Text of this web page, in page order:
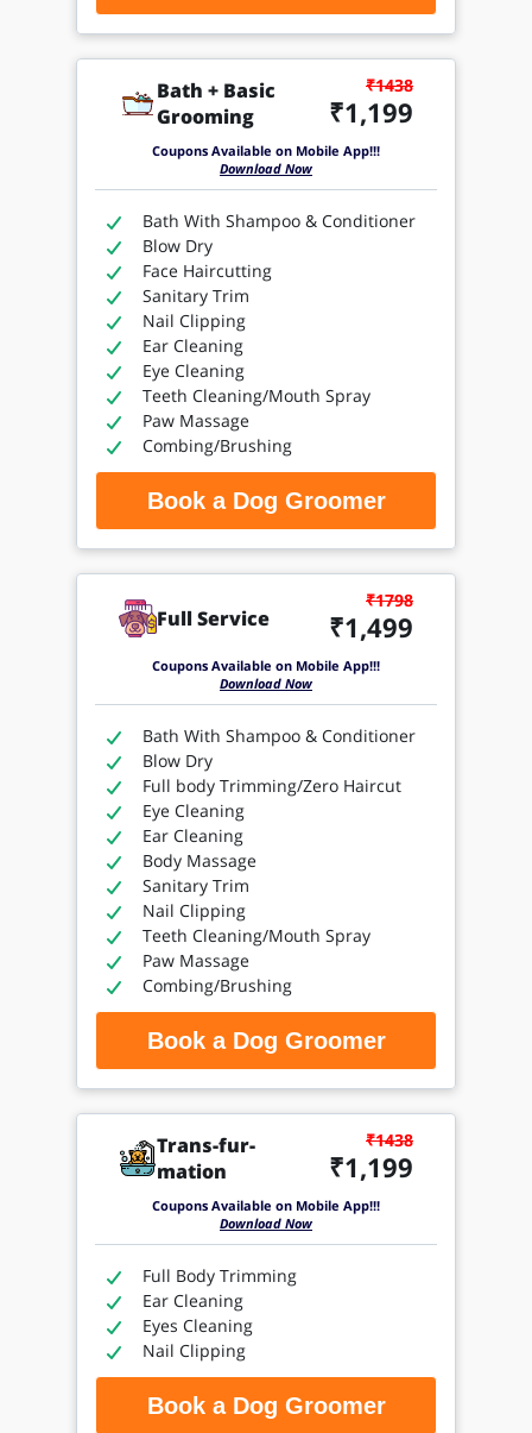
Bath + Basic
Grooming
₹1438
₹1,199
Coupons Available on Mobile App!!!
Download Now
Bath With Shampoo & Conditioner
Blow Dry
Face Haircutting
Sanitary Trim
Nail Clipping
Ear Cleaning
Eye Cleaning
Teeth Cleaning/Mouth Spray
Paw Massage
Combing/Brushing
Book a Dog Groomer
Full Service
₹1798
₹1,499
Coupons Available on Mobile App!!!
Download Now
Bath With Shampoo & Conditioner
Blow Dry
Full body Trimming/Zero Haircut
Eye Cleaning
Ear Cleaning
Body Massage
Sanitary Trim
Nail Clipping
Teeth Cleaning/Mouth Spray
Paw Massage
Combing/Brushing
Book a Dog Groomer
Trans-fur-
mation
₹1438
₹1,199
Coupons Available on Mobile App!!!
Download Now
Full Body Trimming
Ear Cleaning
Eyes Cleaning
Nail Clipping
Book a Dog Groomer